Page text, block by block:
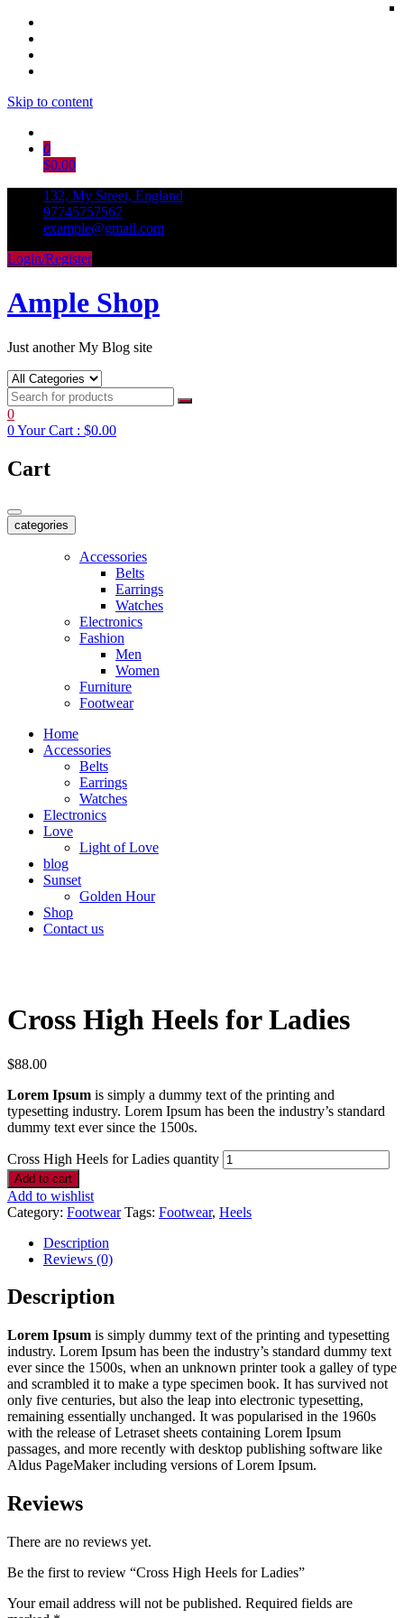
Skip to content
0
$0.00
132, My Street, England
97745757567
example@gmail.com
Login/Register
Ample Shop
Just another My Blog site
0
0Your Cart : $0.00
Cart
categories
Accessories
Belts
Earrings
Watches
Electronics
Fashion
Men
Women
Furniture
Footwear
Home
Accessories
Belts
Earrings
Watches
Electronics
Love
Light of Love
blog
Sunset
Golden Hour
Shop
Contact us
Cross High Heels for Ladies
$88.00
Lorem Ipsum is simply a dummy text of the printing and
typesetting industry. Lorem Ipsum has been the industry’s standard
dummy text ever since the 1500s.
Cross High Heels for Ladies quantity
Add to cart
Add to wishlist
Category: Footwear Tags: Footwear, Heels
Description
Reviews (0)
Description
Lorem Ipsum is simply dummy text of the printing and typesetting
industry. Lorem Ipsum has been the industry’s standard dummy text
ever since the 1500s, when an unknown printer took a galley of type
and scrambled it to make a type specimen book. It has survived not
only five centuries, but also the leap into electronic typesetting,
remaining essentially unchanged. It was popularised in the 1960s
with the release of Letraset sheets containing Lorem Ipsum
passages, and more recently with desktop publishing software like
Aldus PageMaker including versions of Lorem Ipsum.
Reviews
There are no reviews yet.
Be the first to review “Cross High Heels for Ladies”
Your email address will not be published. Required fields are